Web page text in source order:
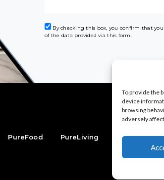
To provide the
device
browsing
adversely
By checking this box, you confirm that
of the data provided via this form.
PureFood PureLiving PureStyle